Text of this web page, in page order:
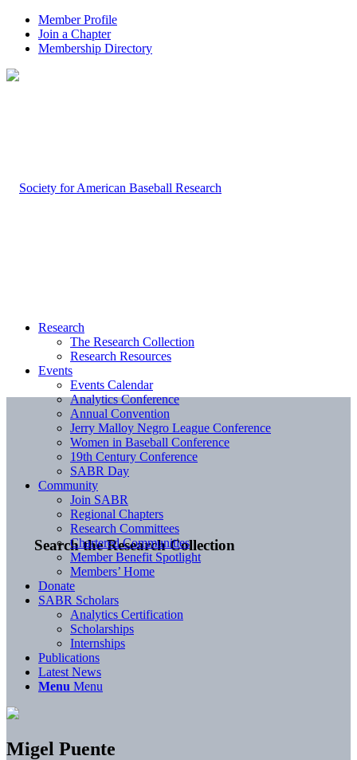
Member Profile
Join a Chapter
Membership Directory
Search the Research Collection
Research
The Research Collection
Research Resources
Events
Events Calendar
Analytics Conference
Annual Convention
Jerry Malloy Negro League Conference
Women in Baseball Conference
19th Century Conference
SABR Day
Community
Join SABR
Regional Chapters
Research Committees
Chartered Communities
Member Benefit Spotlight
Members’ Home
Donate
SABR Scholars
Analytics Certification
Scholarships
Internships
Publications
Latest News
Menu Menu
Migel Puente